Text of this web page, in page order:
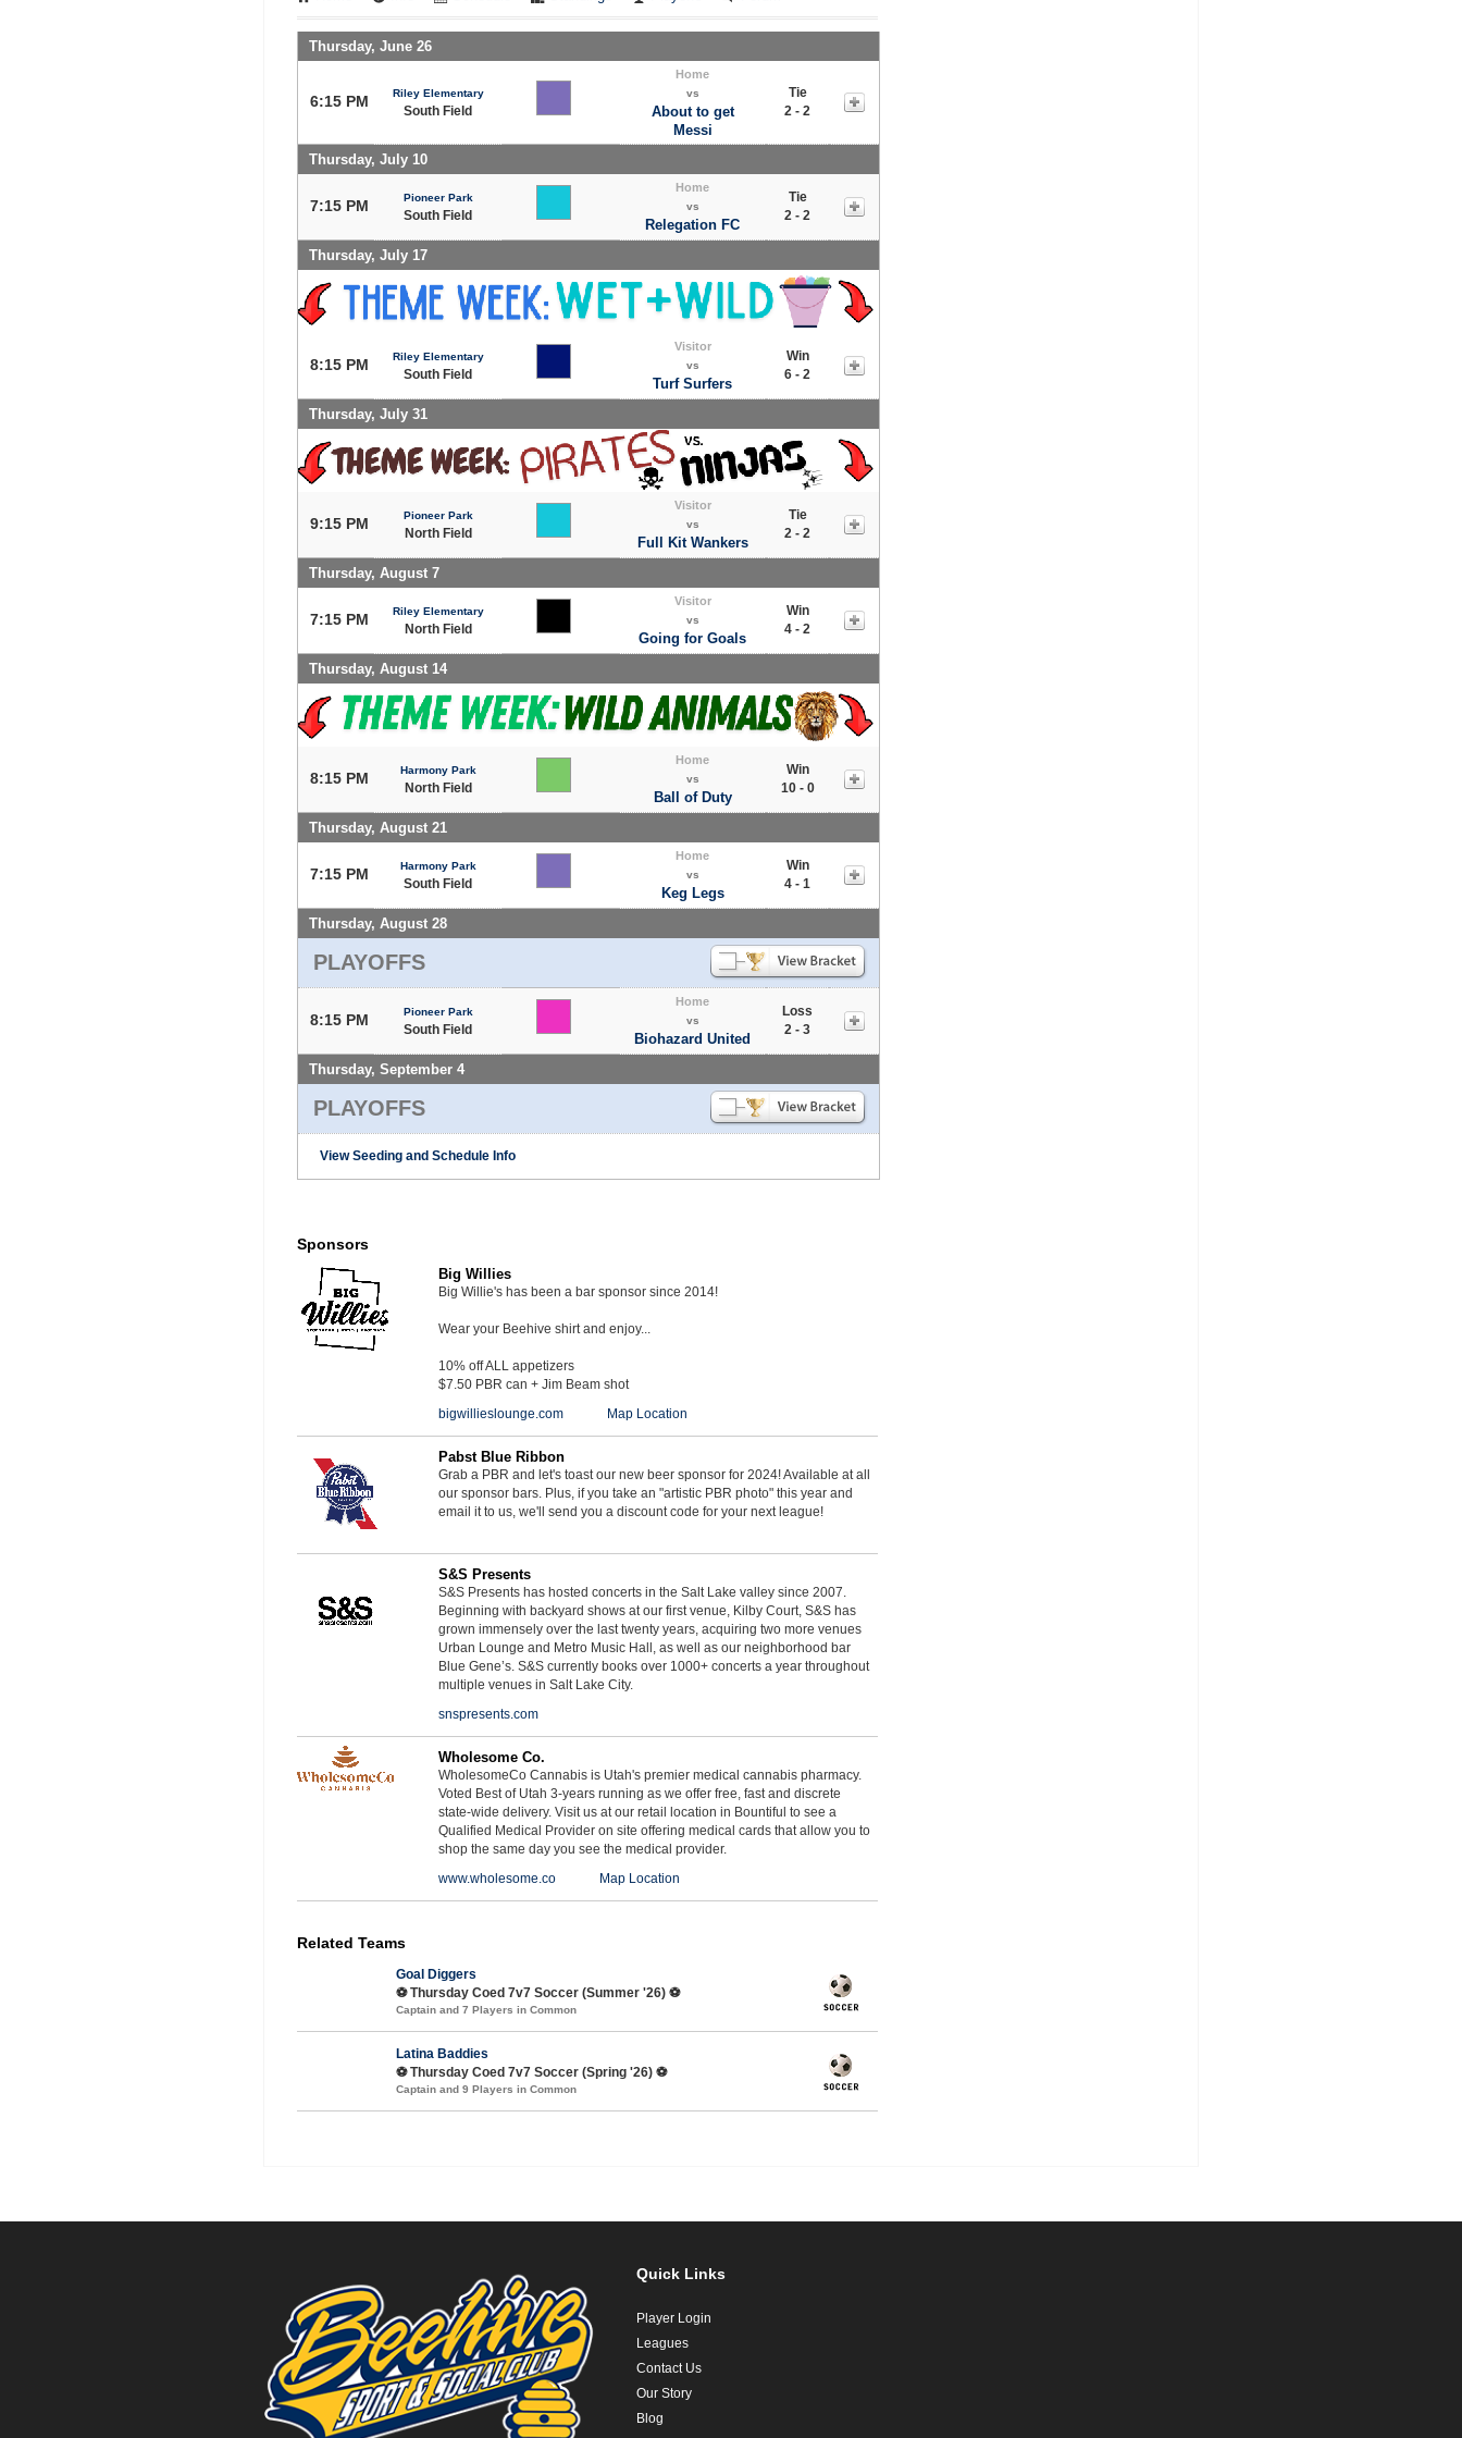
Thursday, June 26
6:15 PM Riley Elementary
South Field
Home
vs
About to get
Messi
Tie
2 - 2
Thursday, July 10
7:15 PM Pioneer Park
South Field
Home
vs
Relegation FC
Tie
2 - 2
Thursday, July 17
8:15 PM Riley Elementary
South Field
Visitor
vs
Turf Surfers
Win
6 - 2
Thursday, July 31
9:15 PM Pioneer Park
North Field
Visitor
vs
Full Kit Wankers
Tie
2 - 2
Thursday, August 7
7:15 PM Riley Elementary
North Field
Visitor
vs
Going for Goals
Win
4 - 2
Thursday, August 14
8:15 PM Harmony Park
North Field
Home
vs
Ball of Duty
Win
10 - 0
Thursday, August 21
7:15 PM Harmony Park
South Field
Home
vs
Keg Legs
Win
4 - 1
Thursday, August 28
PLAYOFFS
8:15 PM Pioneer Park
South Field
Home
vs
Biohazard United
Loss
2 - 3
Thursday, September 4
PLAYOFFS
View Seeding and Schedule Info
Sponsors
Big Willies
Big Willie's has been a bar sponsor since 2014!
Wear your Beehive shirt and enjoy...
10% off ALL appetizers
$7.50 PBR can + Jim Beam shot
bigwillieslounge.com
Map Location
Pabst Blue Ribbon
Grab a PBR and let's toast our new beer sponsor for 2024! Available at all
our sponsor bars. Plus, if you take an "artistic PBR photo" this year and
email it to us, we'll send you a discount code for your next league!
S&S Presents
S&S Presents has hosted concerts in the Salt Lake valley since 2007.
Beginning with backyard shows at our first venue, Kilby Court, S&S has
grown immensely over the last twenty years, acquiring two more venues
Urban Lounge and Metro Music Hall, as well as our neighborhood bar
Blue Gene’s. S&S currently books over 1000+ concerts a year throughout
multiple venues in Salt Lake City.
snspresents.com
Wholesome Co.
WholesomeCo Cannabis is Utah's premier medical cannabis pharmacy.
Voted Best of Utah 3-years running as we offer free, fast and discrete
state-wide delivery. Visit us at our retail location in Bountiful to see a
Qualified Medical Provider on site offering medical cards that allow you to
shop the same day you see the medical provider.
www.wholesome.co
Map Location
Related Teams
Goal Diggers
⚽️ Thursday Coed 7v7 Soccer (Summer '26) ⚽️
Captain and 7 Players in Common
Latina Baddies
⚽️ Thursday Coed 7v7 Soccer (Spring '26) ⚽️
Captain and 9 Players in Common
Quick Links
Player Login
Leagues
Contact Us
Our Story
Blog